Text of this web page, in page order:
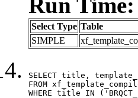
Select Type Table
SIMPLE
SELECT title,
FROM
WHERE title IN